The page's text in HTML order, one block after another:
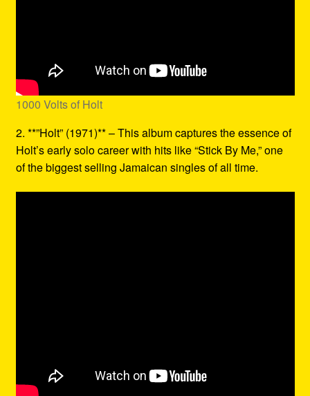
1000 Volts of Holt
2. **”Holt” (1971)** – This album captures the essence of
Holt’s early solo career with hits like “Stick By Me,” one
of the biggest selling Jamaican singles of all time.